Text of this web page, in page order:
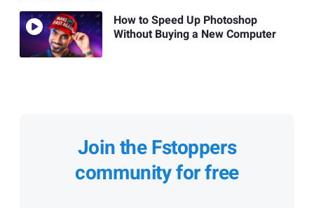
How to Speed Up Photoshop
Without Buying a New Computer
Join the Fstoppers
community for free